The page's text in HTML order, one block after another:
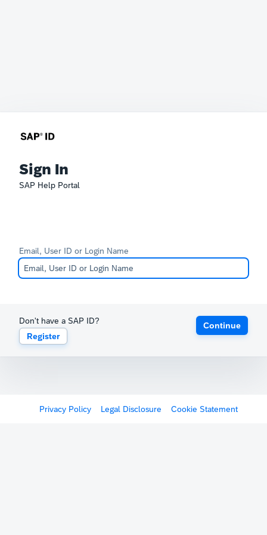
Sign In
SAP Help Portal
Email, User ID or Login Name
Don't have a SAP ID?
Register
Continue
Privacy Policy Legal Disclosure Cookie Statement